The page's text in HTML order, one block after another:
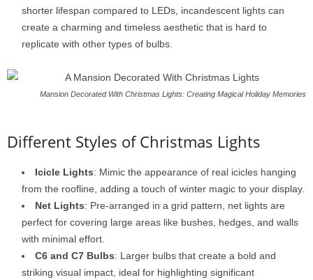
shorter lifespan compared to LEDs, incandescent lights can
create a charming and timeless aesthetic that is hard to
replicate with other types of bulbs.
Mansion Decorated With Christmas Lights: Creating Magical Holiday Memories
Different Styles of Christmas Lights
Icicle Lights: Mimic the appearance of real icicles hanging
from the roofline, adding a touch of winter magic to your display.
Net Lights: Pre-arranged in a grid pattern, net lights are
perfect for covering large areas like bushes, hedges, and walls
with minimal effort.
C6 and C7 Bulbs: Larger bulbs that create a bold and
striking visual impact, ideal for highlighting significant